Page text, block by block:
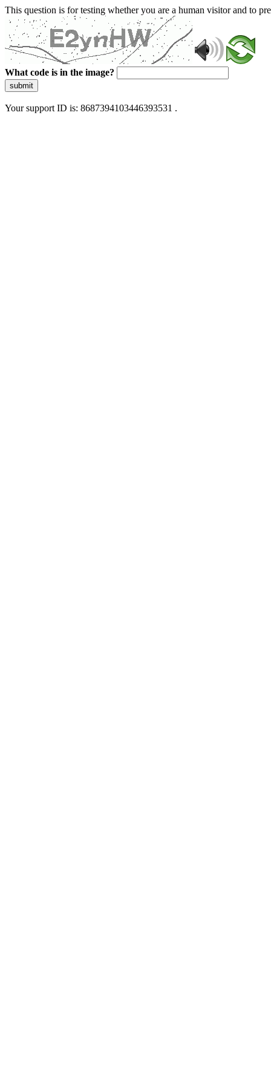
This question is for testing whether you are a human visitor and to
What code is in the image?
submit
Your support ID is: 8687394103446393531 .